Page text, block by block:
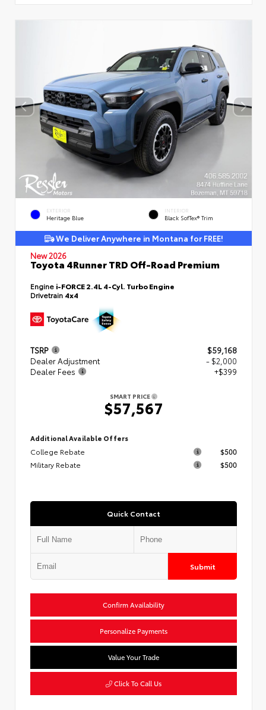
EXTERIOR
Heritage Blue
INTERIOR
Black SofTex® Trim
We Deliver Anywhere in Montana for FREE!
New 2026
Toyota 4Runner TRD Off-Road Premium
Engine i-FORCE 2.4L 4-Cyl. Turbo Engine
Drivetrain 4x4
TSRP
$59,168
Dealer Adjustment
- $2,000
Dealer Fees
+$399
SMART PRICE
$57,567
Additional Available Offers
College Rebate
$500
Military Rebate
$500
Quick Contact
Submit
Confirm Availability
Personalize Payments
Value Your Trade
Click To Call Us